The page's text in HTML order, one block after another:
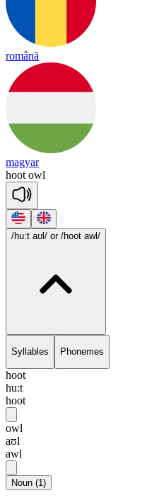
română
magyar
hoot owl
/hu:t aʊl/ or /hoot awl/
Syllables Phonemes
hoot
hu:t
hoot
owl
aʊl
awl
Noun (1)